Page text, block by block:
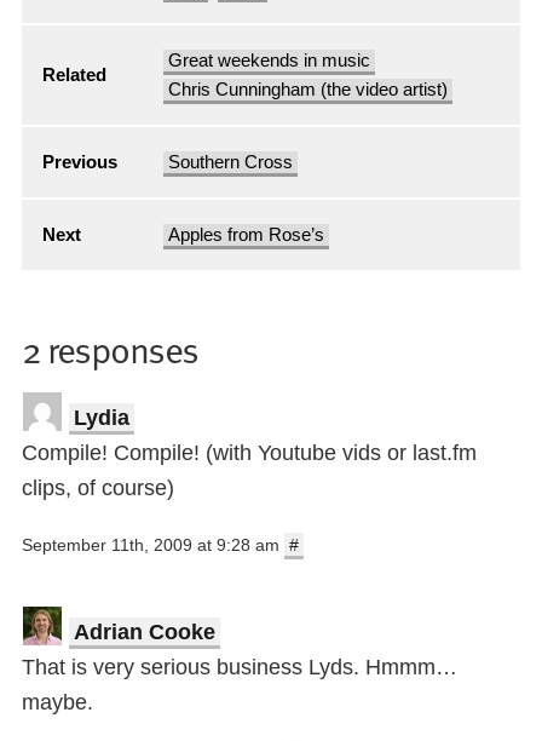
Related
Great weekends in music
Chris Cunningham (the video artist)
Previous Southern Cross
Next Apples from Rose’s
2 responses
Lydia
Compile! Compile! (with Youtube vids or last.fm
clips, of course)
September 11th, 2009 at 9:28 am #
Adrian Cooke
That is very serious business Lyds. Hmmm…
maybe.